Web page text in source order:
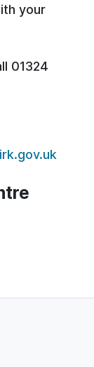
your
01324